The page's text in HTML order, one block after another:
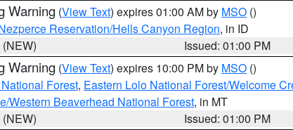
Warning (View Text) expires 01:00 AM by MSO ()
Reservation/Hells Canyon Region, in ID
Issued: 01:00 PM
Warning (View Text) expires 10:00 PM by MSO ()
Forest, Eastern Lolo National Forest/Welcome
Western Beaverhead National Forest, in MT
Issued: 01:00 PM